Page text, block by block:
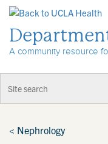
A community resource
< Nephrology